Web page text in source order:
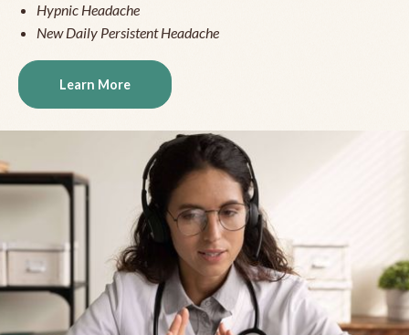
Hypnic Headache
New Daily Persistent Headache
Learn More